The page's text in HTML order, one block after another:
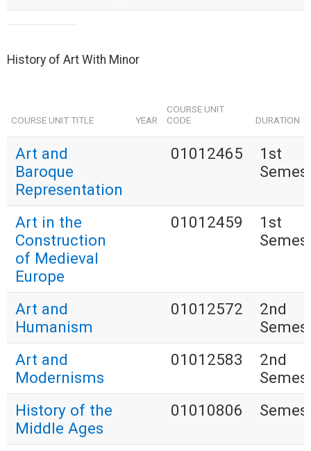
History of Art With Minor
COURSE UNIT TITLE YEAR
COURSE UNIT
CODE
DURATION
Art and
Baroque
Representation
01012465
1st
Art in the
Construction
of Medieval
Europe
01012459
1st
Art and
Humanism
01012572
2nd
Art and
Modernisms
01012583
2nd
History of the
Middle Ages
01010806